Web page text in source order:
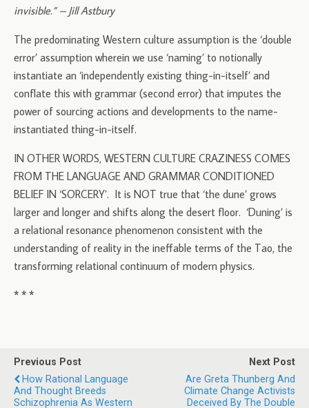
invisible.” – Jill Astbury
The predominating Western culture assumption is the ‘double
error’ assumption wherein we use ‘naming’ to notionally
instantiate an ‘independently existing thing-in-itself’ and
conflate this with grammar (second error) that imputes the
power of sourcing actions and developments to the name-
instantiated thing-in-itself.
IN OTHER WORDS, WESTERN CULTURE CRAZINESS COMES
FROM THE LANGUAGE AND GRAMMAR CONDITIONED
BELIEF IN ‘SORCERY’. It is NOT true that ‘the dune’ grows
larger and longer and shifts along the desert floor. ‘Duning’ is
a relational resonance phenomenon consistent with the
understanding of reality in the ineffable terms of the Tao, the
transforming relational continuum of modern physics.
* * *
Previous Post
How Rational Language
And Thought Breeds
Schizophrenia As Western
Next Post
Are Greta Thunberg And
Climate Change Activists
Deceived By The Double